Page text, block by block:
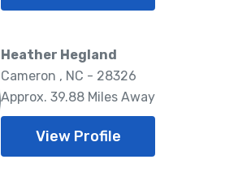
Heather Hegland
Cameron , NC - 28326
Approx. 39.88 Miles Away
View Profile